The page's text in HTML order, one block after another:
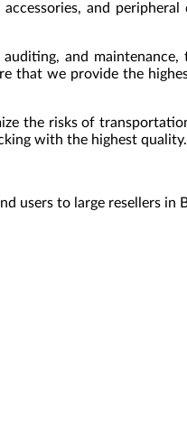
and peripheral
and maintenance,
that we provide the
the risks of
with the highest quality.
users to large resellers in